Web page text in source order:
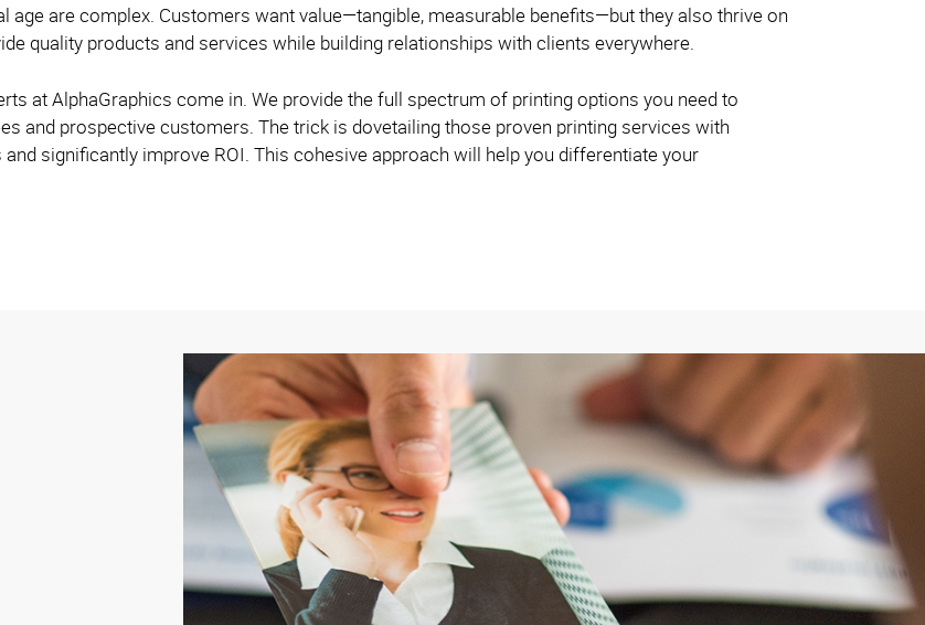
age are complex. Customers want value—tangible, measurable benefits—but they also thrive on
quality products and services while building relationships with clients everywhere.
at AlphaGraphics come in. We provide the full spectrum of printing options you need to
and prospective customers. The trick is dovetailing those proven printing services with
significantly improve ROI. This cohesive approach will help you differentiate your